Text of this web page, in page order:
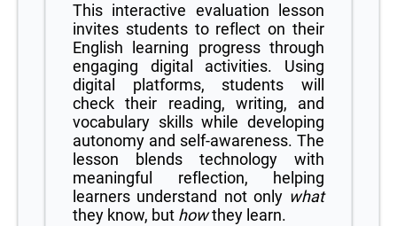
This interactive evaluation lesson
invites students to reflect on their
English learning progress through
engaging digital activities. Using
digital platforms, students will
check their reading, writing, and
vocabulary skills while developing
autonomy and self-awareness. The
lesson blends technology with
meaningful reflection, helping
learners understand not only what
they know, but howthey learn.